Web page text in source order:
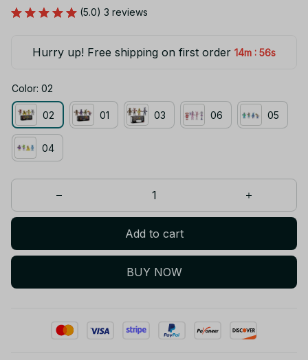
(5.0) 3 reviews
Hurry up! Free shipping on first order 14m : 55s
Color: 02
02 01 03 06 05
04
Add to cart
BUY NOW